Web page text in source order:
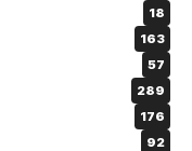
18
163
57
289
176
92